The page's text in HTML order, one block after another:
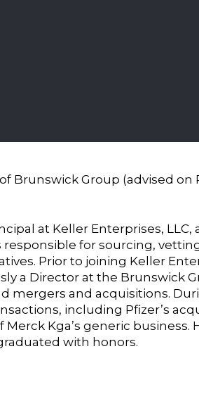
Brunswick Group (advised on
at Keller Enterprises, LLC,
responsible for sourcing,
Prior to joining Keller
a Director at the Brunswick
mergers and acquisitions.
including Pfizer’s
Kga’s generic business.
with honors.